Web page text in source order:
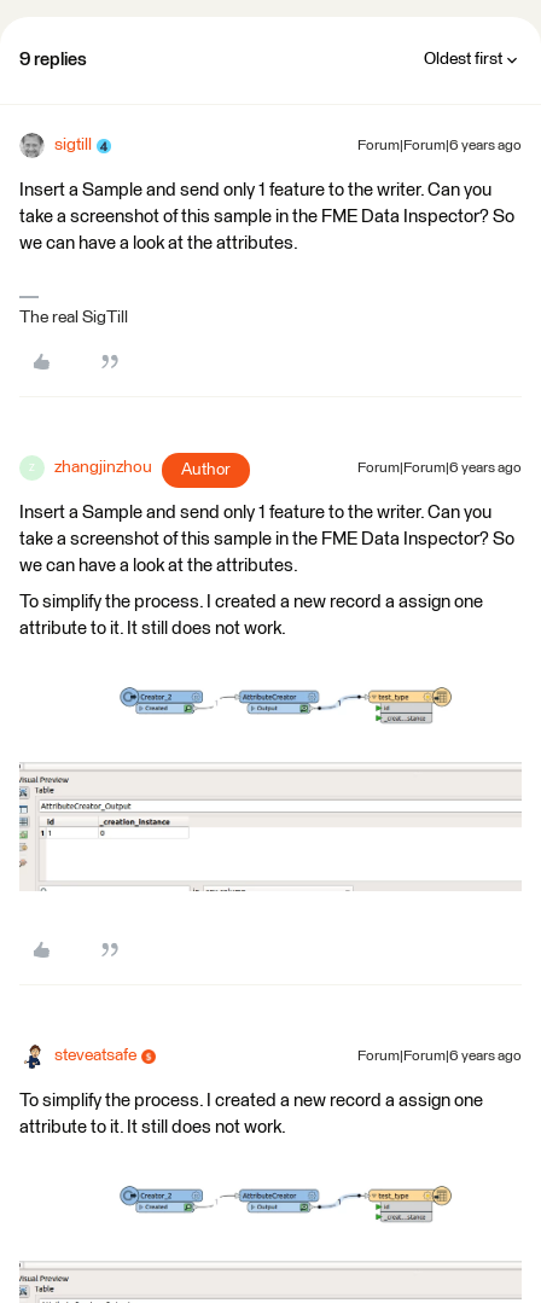
9 replies Oldest first
sigtill Forum|Forum|6 years ago
Insert a Sample and send only 1 feature to the writer. Can you
take a screenshot of this sample in the FME Data Inspector? So
we can have a look at the attributes.
The real SigTill
Z zhangjinzhou Author Forum|Forum|6 years ago
Insert a Sample and send only 1 feature to the writer. Can you
take a screenshot of this sample in the FME Data Inspector? So
we can have a look at the attributes.
To simplify the process. I created a new record a assign one
attribute to it. It still does not work.
steveatsafe Forum|Forum|6 years ago
To simplify the process. I created a new record a assign one
attribute to it. It still does not work.